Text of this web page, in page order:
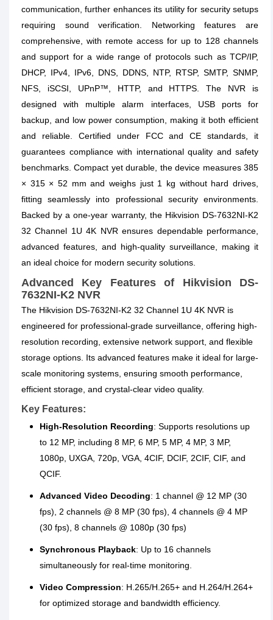
communication, further enhances its utility for security setups
requiring sound verification. Networking features are
comprehensive, with remote access for up to 128 channels
and support for a wide range of protocols such as TCP/IP,
DHCP, IPv4, IPv6, DNS, DDNS, NTP, RTSP, SMTP, SNMP,
NFS, iSCSI, UPnP™, HTTP, and HTTPS. The NVR is
designed with multiple alarm interfaces, USB ports for
backup, and low power consumption, making it both efficient
and reliable. Certified under FCC and CE standards, it
guarantees compliance with international quality and safety
benchmarks. Compact yet durable, the device measures 385
× 315 × 52 mm and weighs just 1 kg without hard drives,
fitting seamlessly into professional security environments.
Backed by a one-year warranty, the Hikvision DS-7632NI-K2
32 Channel 1U 4K NVR ensures dependable performance,
advanced features, and high-quality surveillance, making it
an ideal choice for modern security solutions.
Advanced Key Features of Hikvision DS-
7632NI-K2 NVR
The Hikvision DS-7632NI-K2 32 Channel 1U 4K NVR is
engineered for professional-grade surveillance, offering high-
resolution recording, extensive network support, and flexible
storage options. Its advanced features make it ideal for large-
scale monitoring systems, ensuring smooth performance,
efficient storage, and crystal-clear video quality.
Key Features:
High-Resolution Recording: Supports resolutions up
to 12 MP, including 8 MP, 6 MP, 5 MP, 4 MP, 3 MP,
1080p, UXGA, 720p, VGA, 4CIF, DCIF, 2CIF, CIF, and
QCIF.
Advanced Video Decoding: 1 channel @ 12 MP (30
fps), 2 channels @ 8 MP (30 fps), 4 channels @ 4 MP
(30 fps), 8 channels @ 1080p (30 fps)
Synchronous Playback: Up to 16 channels
simultaneously for real-time monitoring.
Video Compression: H.265/H.265+ and H.264/H.264+
for optimized storage and bandwidth efficiency.